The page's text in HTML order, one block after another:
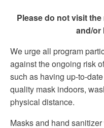
Please do not visit
and/or
We urge all program
against the ongoing risk
such as having up-to-
quality mask indoors,
physical distance.
Masks and hand